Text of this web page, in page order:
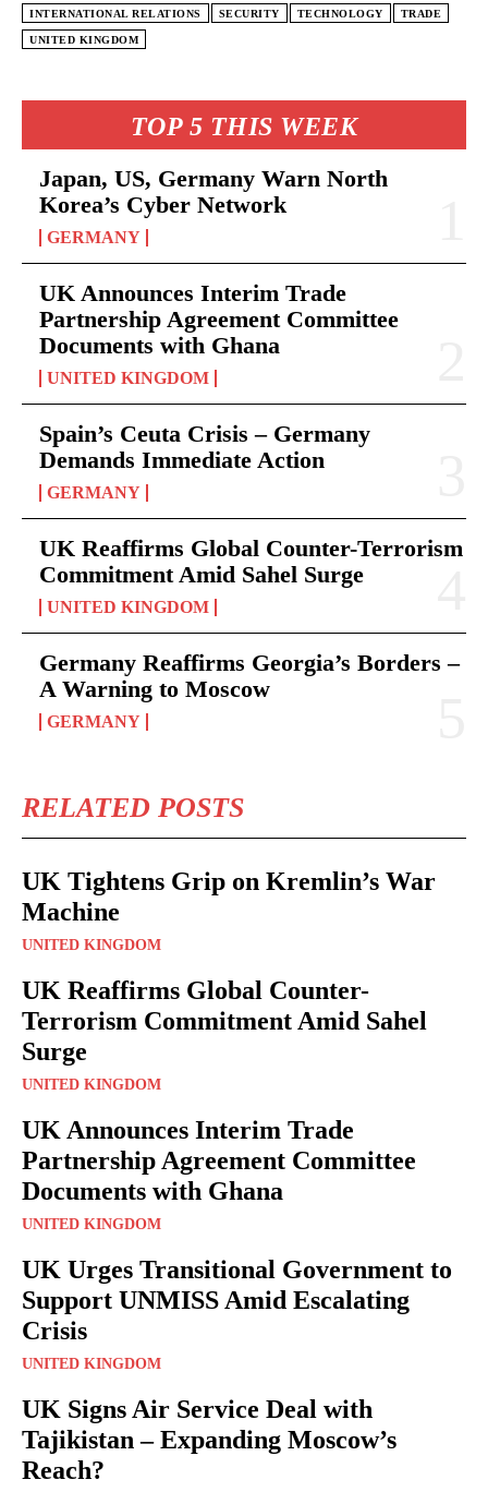
TOP 5 THIS WEEK
Japan, US, Germany Warn North
Korea’s Cyber Network
GERMANY
UK Announces Interim Trade
Partnership Agreement Committee
Documents with Ghana
UNITED KINGDOM
Spain’s Ceuta Crisis – Germany
Demands Immediate Action
GERMANY
UK Reaffirms Global Counter-Terrorism
Commitment Amid Sahel Surge
UNITED KINGDOM
Germany Reaffirms Georgia’s Borders –
A Warning to Moscow
GERMANY
RELATED POSTS
UK Tightens Grip on Kremlin’s War
Machine
UNITED KINGDOM
UK Reaffirms Global Counter-
Terrorism Commitment Amid Sahel
Surge
UNITED KINGDOM
UK Announces Interim Trade
Partnership Agreement Committee
Documents with Ghana
UNITED KINGDOM
UK Urges Transitional Government to
Support UNMISS Amid Escalating
Crisis
UNITED KINGDOM
UK Signs Air Service Deal with
Tajikistan – Expanding Moscow’s
Reach?
INTERNATIONAL RELATIONS SECURITY TECHNOLOGY TRADE
UNITED KINGDOM